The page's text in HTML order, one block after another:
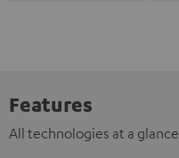
Features
All technologies at a glance